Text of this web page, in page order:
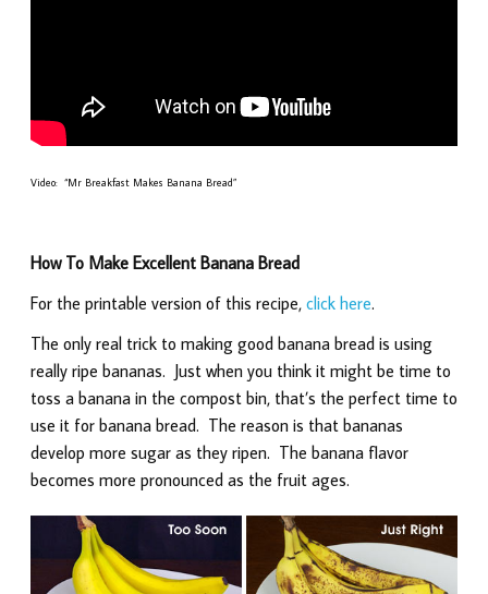
Video: “Mr Breakfast Makes Banana Bread”
How To Make Excellent Banana Bread
For the printable version of this recipe, click here.
The only real trick to making good banana bread is using
really ripe bananas. Just when you think it might be time to
toss a banana in the compost bin, that’s the perfect time to
use it for banana bread. The reason is that bananas
develop more sugar as they ripen. The banana flavor
becomes more pronounced as the fruit ages.